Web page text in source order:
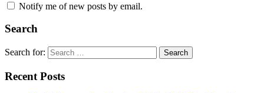
Notify me of new posts by email.
Search
Search for: Search
Recent Posts